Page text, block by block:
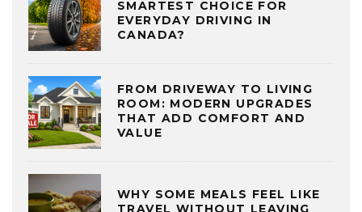
SMARTEST CHOICE FOR
EVERYDAY DRIVING IN
CANADA?
FROM DRIVEWAY TO LIVING
ROOM: MODERN UPGRADES
THAT ADD COMFORT AND
VALUE
WHY SOME MEALS FEEL LIKE
TRAVEL WITHOUT LEAVING